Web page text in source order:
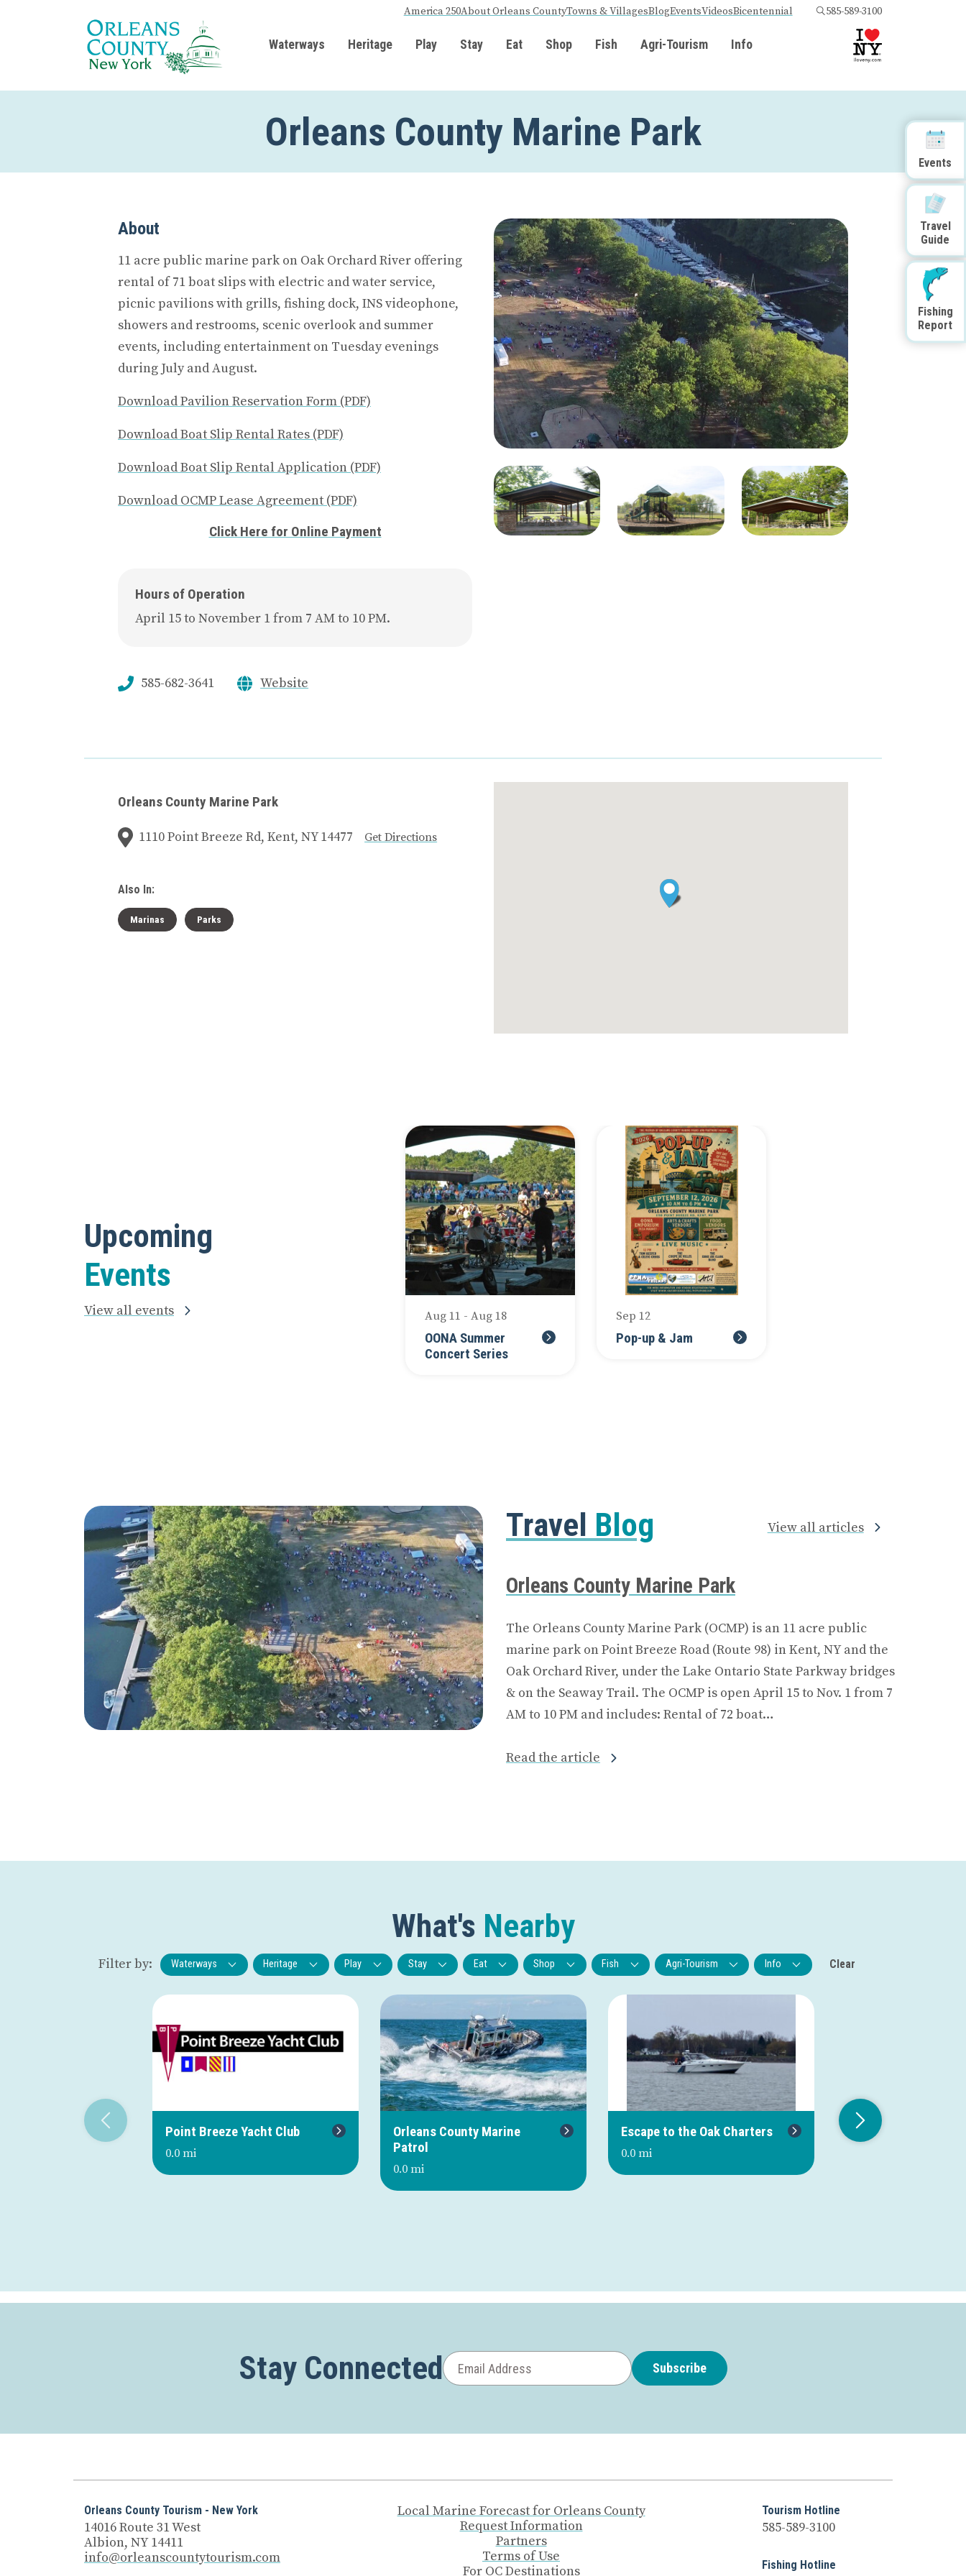
America 250About Orleans CountyTowns & VillagesBlogEventsVideosBicentennial 585-589-3100
Waterways Heritage Play Stay Eat Shop Fish Agri-Tourism Info
Orleans County Marine Park
About
11 acre public marine park on Oak Orchard River offering
rental of 71 boat slips with electric and water service,
picnic pavilions with grills, fishing dock, INS videophone,
showers and restrooms, scenic overlook and summer
events, including entertainment on Tuesday evenings
during July and August.
Download Pavilion Reservation Form (PDF)
Download Boat Slip Rental Rates (PDF)
Download Boat Slip Rental Application (PDF)
Download OCMP Lease Agreement (PDF)
Click Here for Online Payment
Hours of Operation
April 15 to November 1 from 7 AM to 10 PM.
585-682-3641 Website
Orleans County Marine Park
1110 Point Breeze Rd, Kent, NY 14477 Get Directions
Also In:
Marinas Parks
Upcoming
Events
View all events Aug 11 - Aug 18
OONA Summer
Concert Series
Sep 12
Pop-up & Jam
Travel Blog View all articles
Orleans County Marine Park
The Orleans County Marine Park (OCMP) is an 11 acre public
marine park on Point Breeze Road (Route 98) in Kent, NY and the
Oak Orchard River, under the Lake Ontario State Parkway bridges
& on the Seaway Trail. The OCMP is open April 15 to Nov. 1 from 7
AM to 10 PM and includes: Rental of 72 boat…
Read the article
What's Nearby
Filter by: Waterways Heritage Play Stay Eat Shop Fish Agri-Tourism Info Clear
Point Breeze Yacht Club
0.0 mi
Orleans County Marine
Patrol
0.0 mi
Escape to the Oak Charters
0.0 mi
Salmonboy
Next
Stay Connected Subscribe
Orleans County Tourism - New York
14016 Route 31 West
Albion, NY 14411
info@orleanscountytourism.com
Local Marine Forecast for Orleans County
Request Information
Partners
Terms of Use
For OC Destinations
Tourism Hotline
585-589-3100
Fishing Hotline
Events
Travel
Guide
Fishing
Report